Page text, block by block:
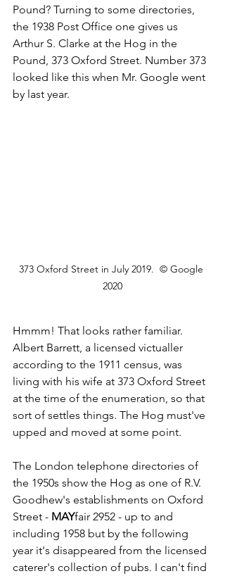
Pound? Turning to some directories,
the 1938 Post Office one gives us
Arthur S. Clarke at the Hog in the
Pound, 373 Oxford Street. Number 373
looked like this when Mr. Google went
by last year.
373 Oxford Street in July 2019.  © Google
2020
Hmmm! That looks rather familiar.
Albert Barrett, a licensed victualler
according to the 1911 census, was
living with his wife at 373 Oxford Street
at the time of the enumeration, so that
sort of settles things. The Hog must've
upped and moved at some point.
The London telephone directories of
the 1950s show the Hog as one of R.V.
Goodhew's establishments on Oxford
Street - MAYfair 2952 - up to and
including 1958 but by the following
year it's disappeared from the licensed
caterer's collection of pubs. I can't find